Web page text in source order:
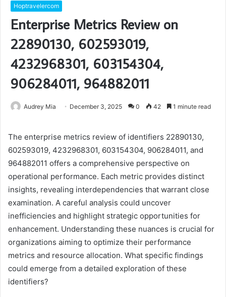
Hoptravelercom
Enterprise Metrics Review on
22890130, 602593019,
4232968301, 603154304,
906284011, 964882011
Audrey Mia December 3, 2025 0 42 1 minute read
The enterprise metrics review of identifiers 22890130,
602593019, 4232968301, 603154304, 906284011, and
964882011 offers a comprehensive perspective on
operational performance. Each metric provides distinct
insights, revealing interdependencies that warrant close
examination. A careful analysis could uncover
inefficiencies and highlight strategic opportunities for
enhancement. Understanding these nuances is crucial for
organizations aiming to optimize their performance
metrics and resource allocation. What specific findings
could emerge from a detailed exploration of these
identifiers?